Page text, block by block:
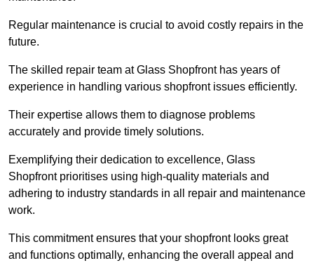
Regular maintenance is crucial to avoid costly repairs in the
future.
The skilled repair team at Glass Shopfront has years of
experience in handling various shopfront issues efficiently.
Their expertise allows them to diagnose problems
accurately and provide timely solutions.
Exemplifying their dedication to excellence, Glass
Shopfront prioritises using high-quality materials and
adhering to industry standards in all repair and maintenance
work.
This commitment ensures that your shopfront looks great
and functions optimally, enhancing the overall appeal and